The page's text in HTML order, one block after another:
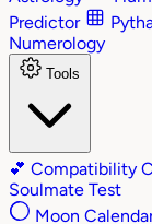
Predictor
Numerology
Tools
💕 Compatibility
Soulmate Test
Moon